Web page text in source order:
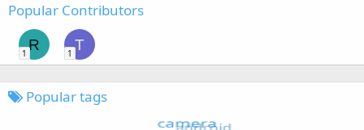
Popular Contributors
R
1
T
1
Popular tags